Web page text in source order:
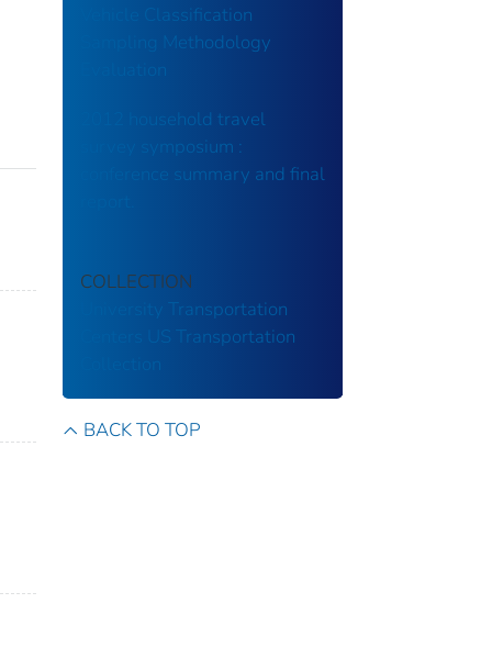
Vehicle Classification
Sampling Methodology
2012 household travel
survey symposium :
conference summary and final
COLLECTION
University Transportation
US Transportation
BACK TO TOP